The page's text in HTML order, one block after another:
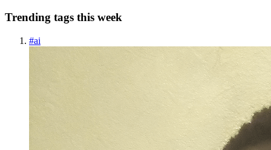
Trending tags this week
#ai